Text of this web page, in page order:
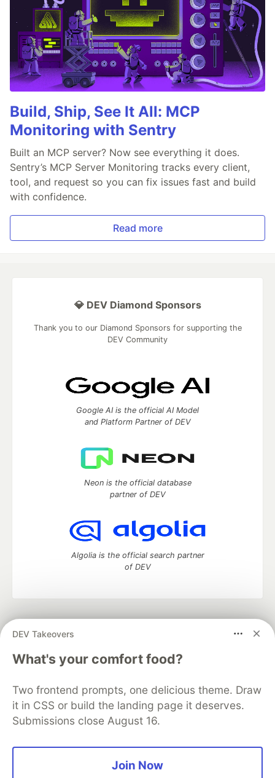
Build, Ship, See It All: MCP
Monitoring with Sentry
Built an MCP server? Now see everything it does.
Sentry’s MCP Server Monitoring tracks every client,
tool, and request so you can fix issues fast and build
with confidence.
Read more
DEV Takeovers
What's your comfort food?
Two frontend prompts, one delicious theme. Draw
it in CSS or build the landing page it deserves.
Submissions close August 16.
Join Now
💎 DEV Diamond Sponsors
Thank you to our Diamond Sponsors for supporting the
DEV Community
Google AI is the official AI Model
and Platform Partner of DEV
Neon is the official database
partner of DEV
Algolia is the official search partner
of DEV
development and manage your software career
DEV Education Tracks
DEV Help
Advertise on DEV
Free Postgres Database
DEV Shop
MLH
Code of Conduct
Privacy Policy
Terms of Use
Built on
Forem — the open sourcesoftware that powers
and other inclusive communities.